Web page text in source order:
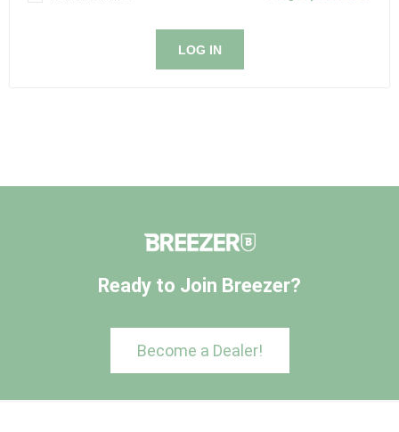
LOG IN
Ready to Join Breezer?
Become a Dealer!